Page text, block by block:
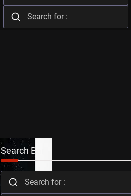
Search Bar